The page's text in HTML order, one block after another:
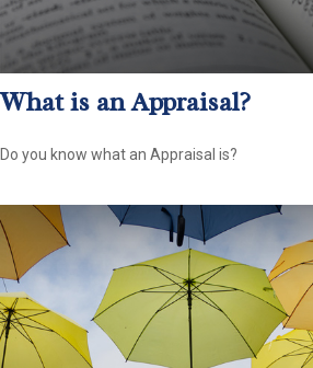
What is an Appraisal?
Do you know what an Appraisal is?